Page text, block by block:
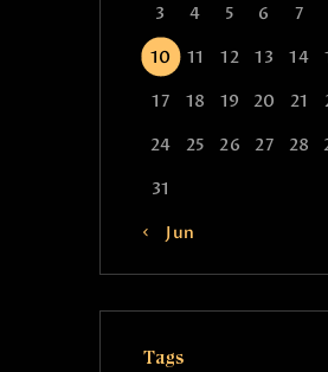
3
4 5 6 7
10
11 12 13 14
17
18 19 20 21
24
25 26 27 28
31
« Jun
Tags